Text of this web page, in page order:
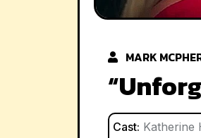
MARK
Cast: Katherine